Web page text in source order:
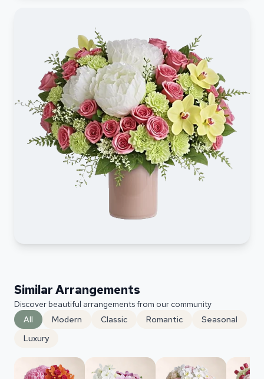
Similar Arrangements
Discover beautiful arrangements from our community
All
Modern Classic Romantic
Seasonal
Luxury